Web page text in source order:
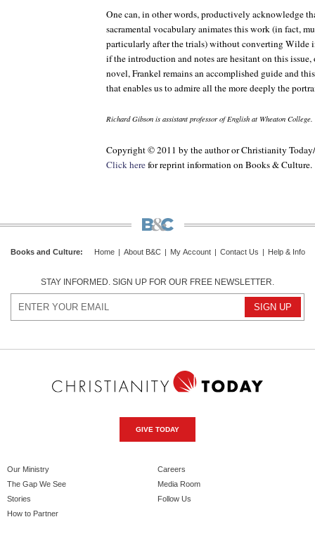
One can, in other words, productively acknowledge
sacramental vocabulary animates this work (in fact,
particularly after the trials) without converting
if the introduction and notes are hesitant on this
novel, Frankel remains an accomplished guide and
that enables us to admire all the more deeply the
Richard Gibson is assistant professor of English at Wheaton College.
Copyright © 2011 by the author or Christianity Today/
Click herefor reprint information onBooks & Culture.
Books and Culture: Home About B&C My Account Contact Us Help & Info
STAY INFORMED. SIGN UP FOR OUR FREE NEWSLETTER.
GIVE TODAY
Our Ministry
The Gap We See
Stories
How to Partner
Careers
Media Room
Follow Us